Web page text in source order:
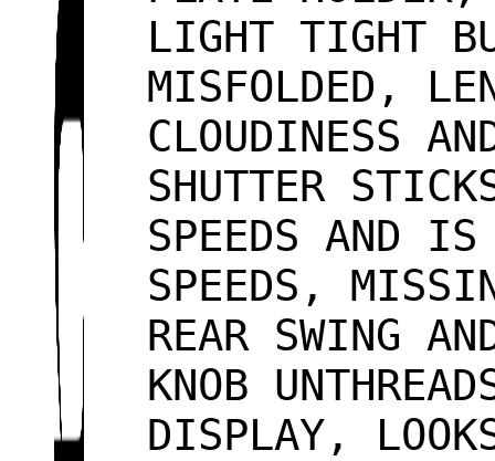
LIGHT TIGHT
MISFOLDED,
CLOUDINESS
SHUTTER
SPEEDS AND
SPEEDS,
REAR SWING
KNOB
DISPLAY,